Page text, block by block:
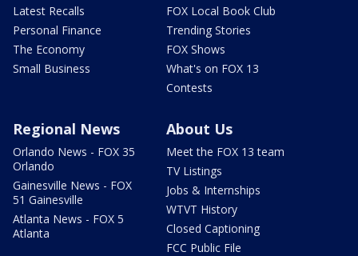
Latest Recalls
Personal Finance
The Economy
Small Business
FOX Local Book Club
Trending Stories
FOX Shows
What's on FOX 13
Contests
Regional News
Orlando News - FOX 35
Orlando
Gainesville News - FOX
51 Gainesville
Atlanta News - FOX 5
Atlanta
About Us
Meet the FOX 13 team
TV Listings
Jobs & Internships
WTVT History
Closed Captioning
FCC Public File